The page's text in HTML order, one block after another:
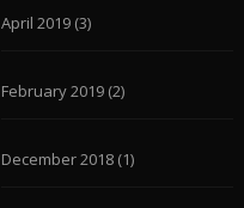
April 2019 (3)
February 2019 (2)
December 2018 (1)